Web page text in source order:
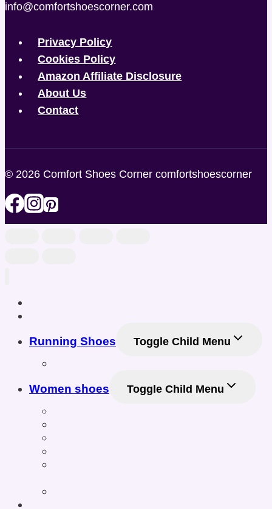
info@comfortshoescorner.com
Privacy Policy
Cookies Policy
Amazon Affiliate Disclosure
About Us
Contact
© 2026 Comfort Shoes Corner comfortshoescorner
Running Shoes
Toggle Child Menu
Women shoes
Toggle Child Menu